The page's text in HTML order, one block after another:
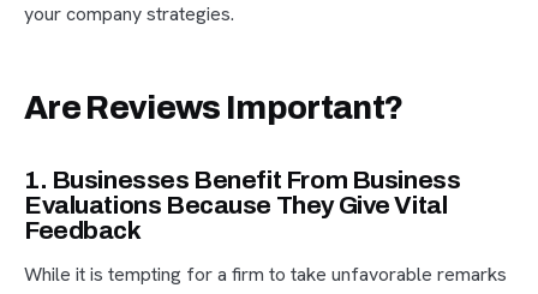
your company strategies.
Are Reviews Important?
1. Businesses Benefit From Business
Evaluations Because They Give Vital
Feedback
While it is tempting for a firm to take unfavorable remarks